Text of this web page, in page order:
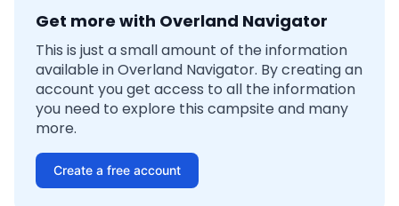
Get more with Overland Navigator
This is just a small amount of the information
available in Overland Navigator. By creating an
account you get access to all the information
you need to explore this campsite and many
more.
Create a free account